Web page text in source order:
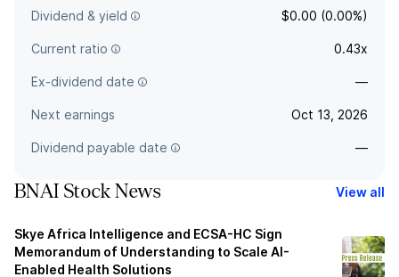
Dividend & yield $0.00 (0.00%)
Current ratio 0.43x
Ex-dividend date —
Next earnings Oct 13, 2026
Dividend payable date —
BNAI Stock News View all
Skye Africa Intelligence and ECSA-HC Sign
Memorandum of Understanding to Scale AI-
Enabled Health Solutions